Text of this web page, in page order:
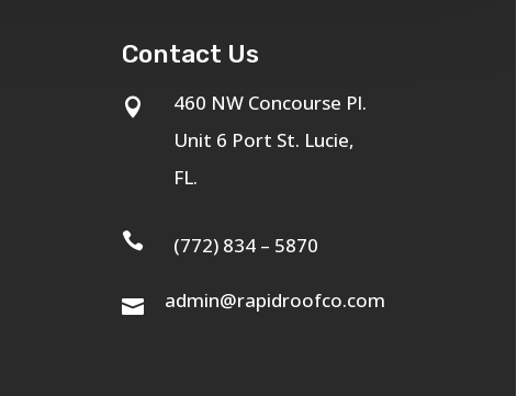
Contact Us

460 NW Concourse Pl.
Unit 6 Port St. Lucie,
FL.
 (772) 834 – 5870
 admin@rapidroofco.com